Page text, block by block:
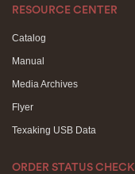
RESOURCE CENTER
Catalog
Manual
Media Archives
Flyer
Texaking USB Data
ORDER STATUS CHECK